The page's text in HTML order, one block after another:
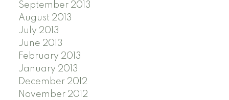
September 2013
August 2013
July 2013
June 2013
February 2013
January 2013
December 2012
November 2012